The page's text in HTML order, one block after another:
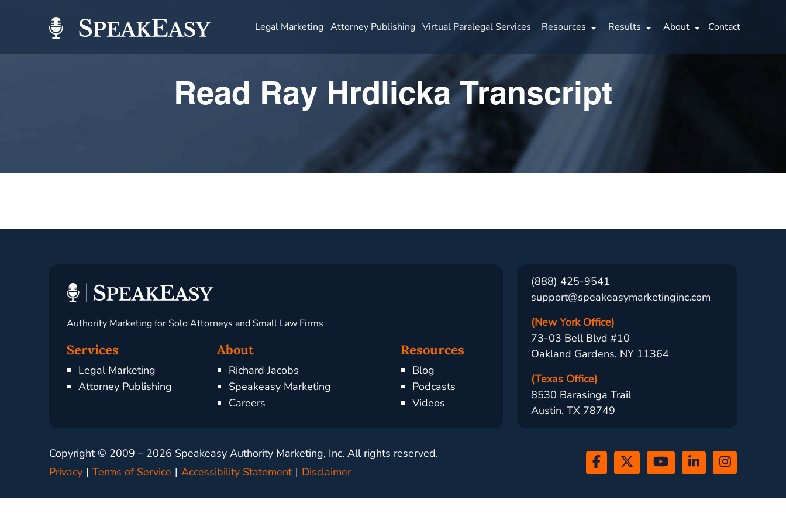
Legal Marketing Attorney Publishing Virtual Paralegal Services Resources Results About Contact
Read Ray Hrdlicka Transcript
Authority Marketing for Solo Attorneys and Small Law Firms
Services
Legal Marketing
Attorney Publishing
About
Richard Jacobs
Speakeasy Marketing
Careers
Resources
Blog
Podcasts
Videos
(888) 425-9541
support@speakeasymarketinginc.com
(New York Office)
73-03 Bell Blvd #10
Oakland Gardens, NY 11364
(Texas Office)
8530 Barasinga Trail
Austin, TX 78749
Copyright © 2009 – 2026 Speakeasy Authority Marketing, Inc. All rights reserved.
Privacy
Terms of Service Accessibility Statement Disclaimer